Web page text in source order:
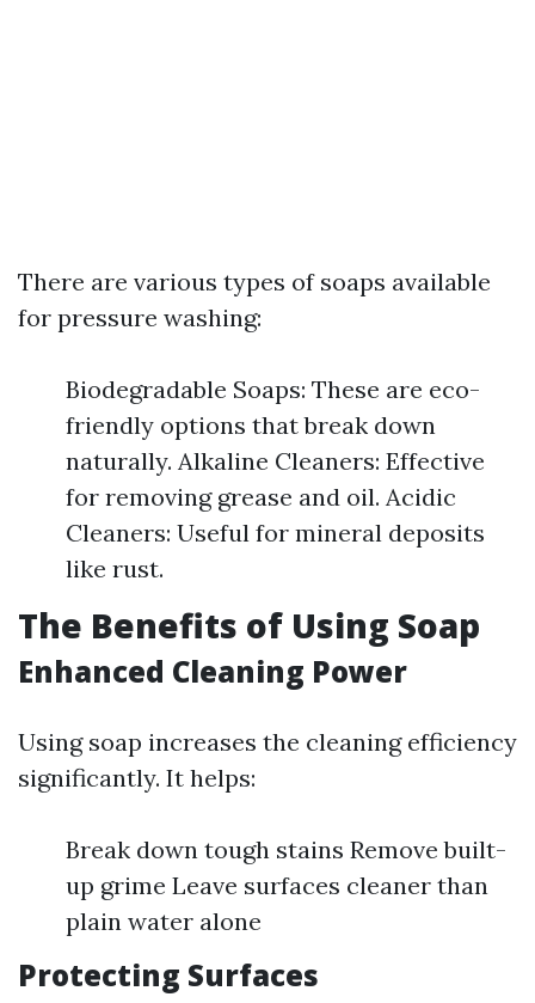
There are various types of soaps available
for pressure washing:
Biodegradable Soaps: These are eco-
friendly options that break down
naturally. Alkaline Cleaners: Effective
for removing grease and oil. Acidic
Cleaners: Useful for mineral deposits
like rust.
The Benefits of Using Soap
Enhanced Cleaning Power
Using soap increases the cleaning efficiency
significantly. It helps:
Break down tough stains Remove built-
up grime Leave surfaces cleaner than
plain water alone
Protecting Surfaces